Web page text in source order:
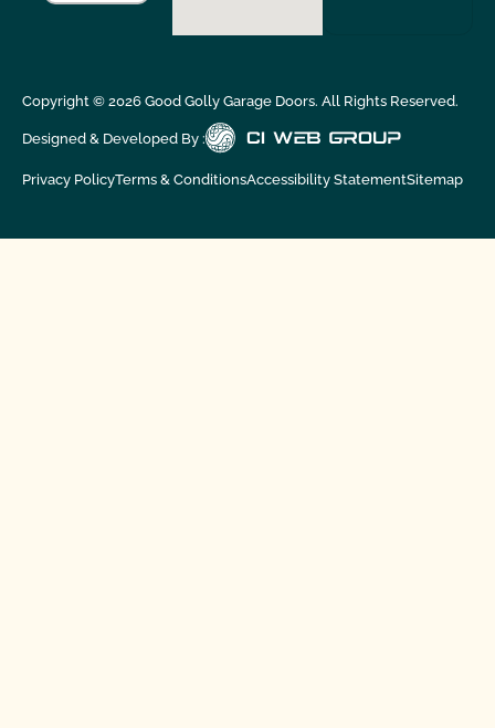
Copyright © 2026Good Golly Garage Doors. All Rights Reserved.
Designed & Developed By :
Privacy PolicyTerms & ConditionsAccessibility StatementSitemap